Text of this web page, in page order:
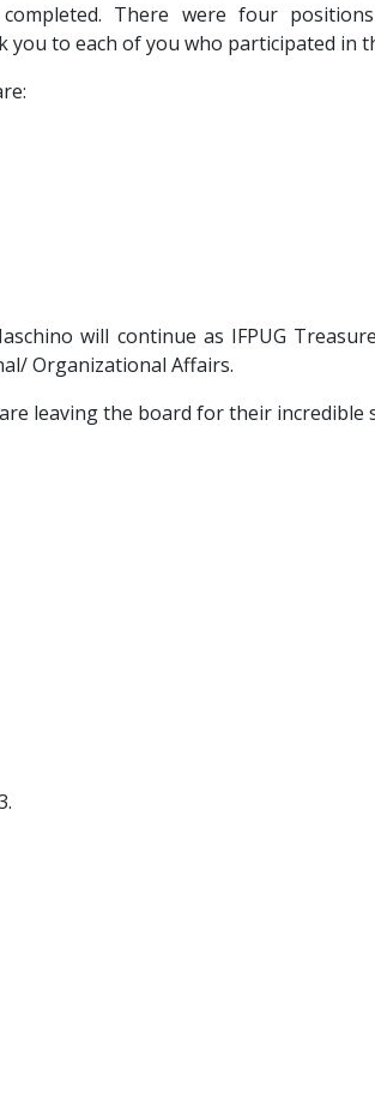
There were four
to each of you who participated in
will continue as IFPUG
Organizational Affairs.
leaving the board for their incredible